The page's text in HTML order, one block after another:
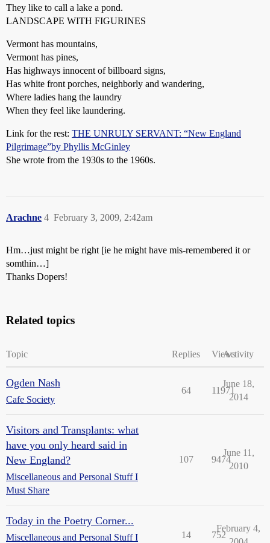
They like to call a lake a pond.
LANDSCAPE WITH FIGURINES
Vermont has mountains,
Vermont has pines,
Has highways innocent of billboard signs,
Has white front porches, neighborly and wandering,
Where ladies hang the laundry
When they feel like laundering.
Link for the rest: THE UNRULY SERVANT: “New England
Pilgrimage”by Phyllis McGinley
She wrote from the 1930s to the 1960s.
Arachne February 3, 2009, 2:42am
4
Hm…just might be right [ie he might have mis-remembered it or
somthin…]
Thanks Dopers!
Related topics
Topic Replies ViewsActivity
Ogden Nash
Cafe Society
64 11971
June 18,
2014
Visitors and Transplants: what
have you only heard said in
New England?
Miscellaneous and Personal Stuff I
Must Share
107 9474
June 11,
2010
Today in the Poetry Corner...
Miscellaneous and Personal Stuff I 14 752
February 4,